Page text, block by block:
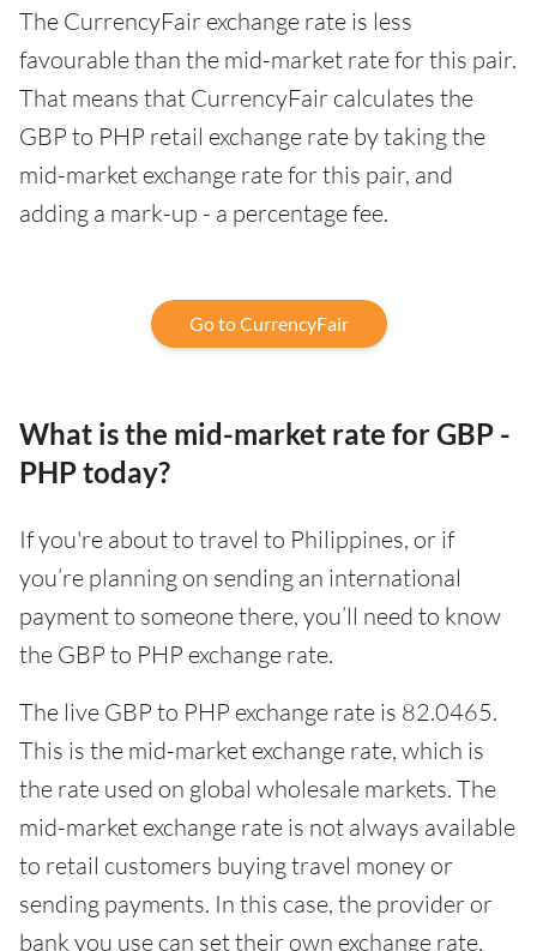
The CurrencyFair exchange rate is less
favourable than the mid-market rate for this pair.
That means that CurrencyFair calculates the
GBP to PHP retail exchange rate by taking the
mid-market exchange rate for this pair, and
adding a mark-up - a percentage fee.
Go to CurrencyFair
What is the mid-market rate for GBP -
PHP today?
If you're about to travel to Philippines, or if
you’re planning on sending an international
payment to someone there, you’ll need to know
the GBP to PHP exchange rate.
The live GBP to PHP exchange rate is 82.0465.
This is the mid-market exchange rate, which is
the rate used on global wholesale markets. The
mid-market exchange rate is not always available
to retail customers buying travel money or
sending payments. In this case, the provider or
bank you use can set their own exchange rate,